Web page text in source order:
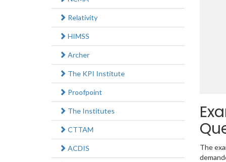
The
Relativity
HIMSS
Archer
The KPI Institute
Proofpoint
The Institutes
CTTAM
ACDIS